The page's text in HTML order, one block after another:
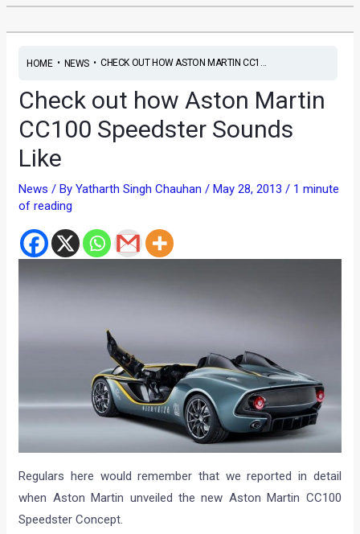
HOME• NEWS• CHECK OUT HOW ASTON MARTIN CC1...
Check out how Aston Martin
CC100 Speedster Sounds
Like
News / ByYatharth Singh Chauhan/May 28, 2013/ 1 minute
of reading
Regulars here would remember that we reported in detail
when Aston Martin unveiled the new Aston Martin CC100
Speedster Concept.